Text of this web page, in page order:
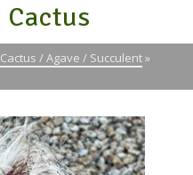
Cactus / Agave / Succulent»